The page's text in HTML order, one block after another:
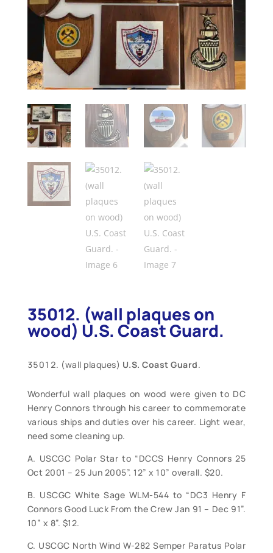
35012. (wall plaques on
wood) U.S. Coast Guard.
(wall plaques) U.S. Coast Guard.
Wonderful wall plaques on wood were given to DC
Henry Connors through his career to commemorate
various ships and duties over his career. Light wear,
need some cleaning up.
A. USCGC Polar Star to “DCCS Henry Connors 25
Oct 2001 – 25 Jun 2005”. 12” x 10” overall. $20.
B. USCGC White Sage WLM-544 to “DC3 Henry F
Connors Good Luck From the Crew Jan 91 – Dec 91”.
10” x 8”. $12.
C. USCGC North Wind W-282 Semper Paratus Polar